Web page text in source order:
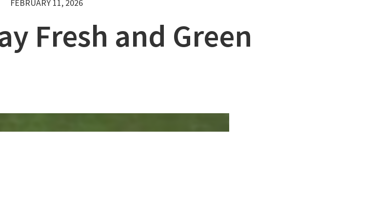
FEBRUARY 11, 2026
Fresh and Green